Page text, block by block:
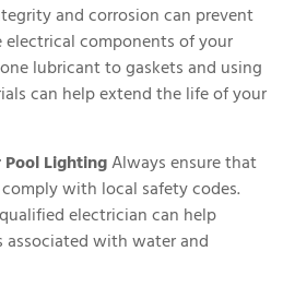
and corrosion can prevent
components of your
lubricant to gaskets and using
can help extend the life of your
LightingAlways ensure that
with local safety codes.
electrician can help
with water and